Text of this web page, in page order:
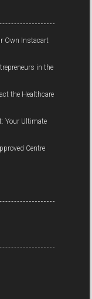
Own Instacart
in the
the Healthcare
Your Ultimate
Centre